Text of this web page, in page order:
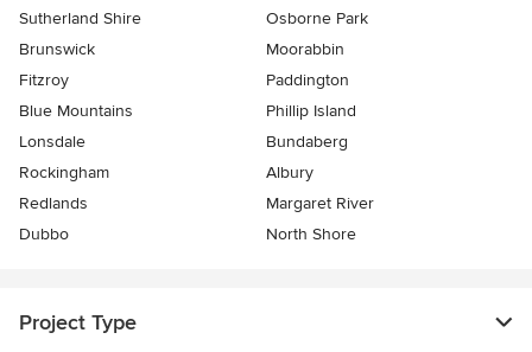
Sutherland Shire
Osborne Park
Brunswick
Moorabbin
Fitzroy
Paddington
Blue Mountains
Phillip Island
Lonsdale
Bundaberg
Rockingham
Albury
Redlands
Margaret River
Dubbo
North Shore
Project Type